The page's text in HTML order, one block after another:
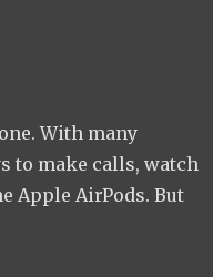
With many
to make calls, watch
Apple AirPods. But